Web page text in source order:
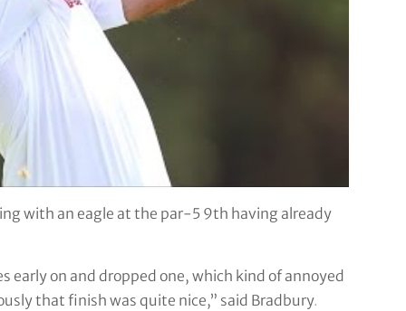
with an eagle at the par-5 9th having already
early on and dropped one, which kind of annoyed
that finish was quite nice,” said Bradbury.